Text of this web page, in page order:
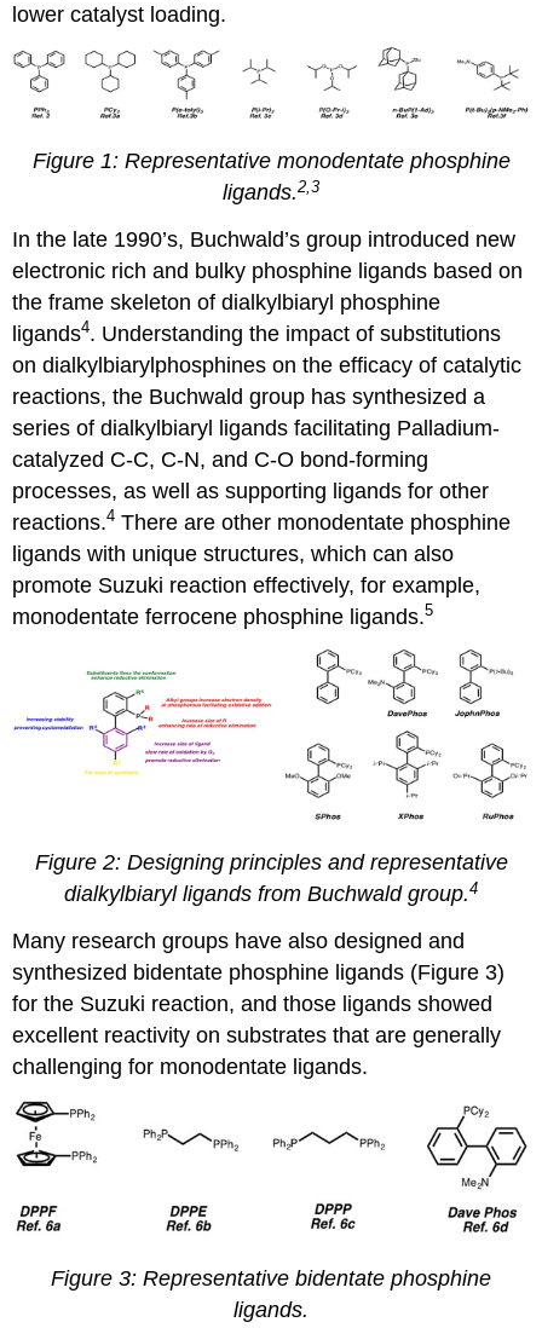
lower catalyst loading.
Figure 1: Representative monodentate phosphine
ligands.2,3
In the late 1990’s, Buchwald’s group introduced new
electronic rich and bulky phosphine ligands based on
the frame skeleton of dialkylbiaryl phosphine
ligands4. Understanding the impact of substitutions
on dialkylbiarylphosphines on the efficacy of catalytic
reactions, the Buchwald group has synthesized a
series of dialkylbiaryl ligands facilitating Palladium-
catalyzed C-C, C-N, and C-O bond-forming
processes, as well as supporting ligands for other
reactions.4 There are other monodentate phosphine
ligands with unique structures, which can also
promote Suzuki reaction effectively, for example,
monodentate ferrocene phosphine ligands.5
Figure 2: Designing principles and representative
dialkylbiaryl ligands from Buchwald group.4
Many research groups have also designed and
synthesized bidentate phosphine ligands (Figure 3)
for the Suzuki reaction, and those ligands showed
excellent reactivity on substrates that are generally
challenging for monodentate ligands.
Figure 3: Representative bidentate phosphine
ligands.